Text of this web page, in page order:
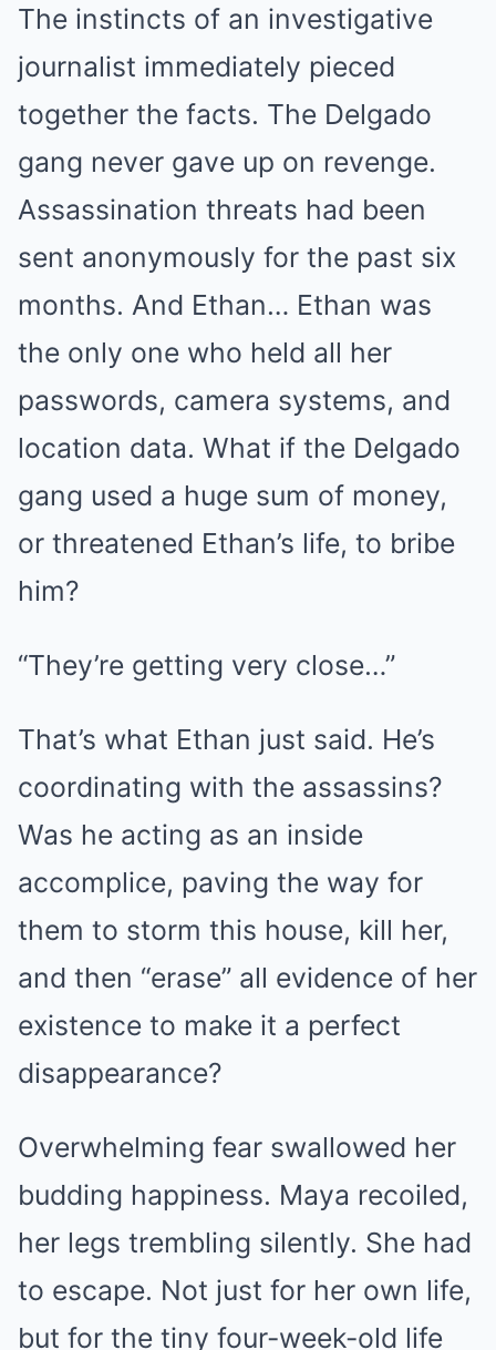
The instincts of an investigative
journalist immediately pieced
together the facts. The Delgado
gang never gave up on revenge.
Assassination threats had been
sent anonymously for the past six
months. And Ethan… Ethan was
the only one who held all her
passwords, camera systems, and
location data. What if the Delgado
gang used a huge sum of money,
or threatened Ethan’s life, to bribe
him?
“They’re getting very close…”
That’s what Ethan just said. He’s
coordinating with the assassins?
Was he acting as an inside
accomplice, paving the way for
them to storm this house, kill her,
and then “erase” all evidence of her
existence to make it a perfect
disappearance?
Overwhelming fear swallowed her
budding happiness. Maya recoiled,
her legs trembling silently. She had
to escape. Not just for her own life,
but for the tiny four-week-old life